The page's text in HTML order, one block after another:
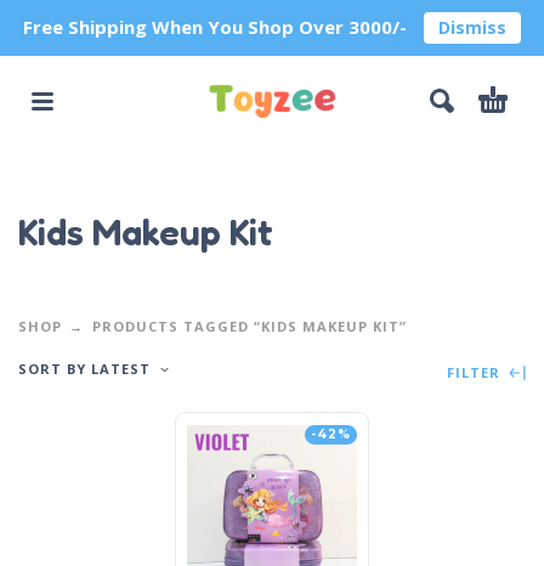
Free Shipping When You Shop Over 3000/- Dismiss
Kids Makeup Kit
SHOP PRODUCTS TAGGED “KIDS MAKEUP KIT”
SORT BY LATEST FILTER
-42%